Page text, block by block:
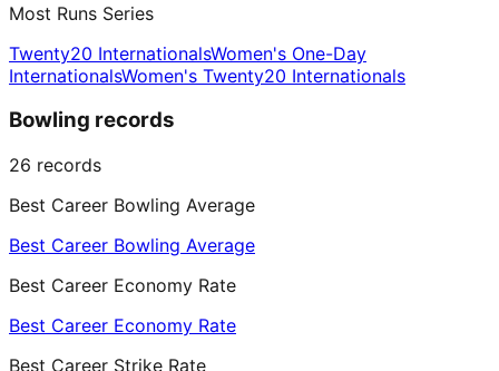
Most Runs Series
Twenty20 InternationalsWomen's One-Day
InternationalsWomen's Twenty20 Internationals
Bowling records
26 records
Best Career Bowling Average
Best Career Bowling Average
Best Career Economy Rate
Best Career Economy Rate
Best Career Strike Rate